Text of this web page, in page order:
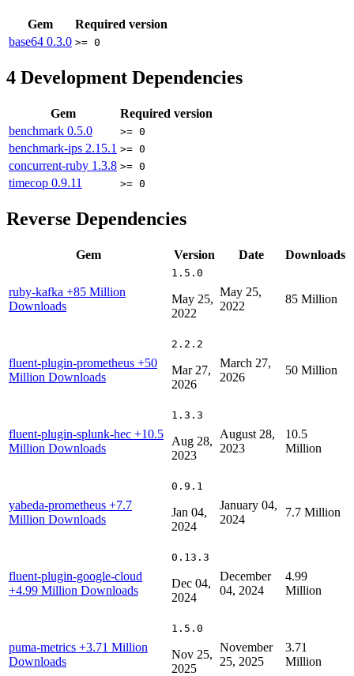
Gem
Required version
base64 0.3.0 >= 0
4 Development Dependencies
Gem
Required version
benchmark 0.5.0 >= 0
benchmark-ips 2.15.1 >= 0
concurrent-ruby 1.3.8 >= 0
timecop 0.9.11 >= 0
Reverse Dependencies
Gem Version Date Downloads
ruby-kafka +85 Million
Downloads
1.5.0
May 25,
2022
May 25,
2022
85 Million
fluent-plugin-prometheus +50
Million Downloads
2.2.2
Mar 27,
2026
March 27,
2026
50 Million
fluent-plugin-splunk-hec +10.5
Million Downloads
1.3.3
Aug 28,
2023
August 28,
2023
10.5
Million
yabeda-prometheus +7.7
Million Downloads
0.9.1
Jan 04,
2024
January 04,
2024
7.7 Million
fluent-plugin-google-cloud
+4.99 Million Downloads
0.13.3
Dec 04,
2024
December
04, 2024
4.99
Million
puma-metrics +3.71 Million
Downloads
1.5.0
Nov 25,
2025
November
25, 2025
3.71
Million